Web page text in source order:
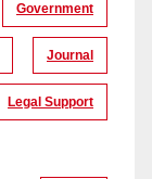
Government
Journal
Legal Support